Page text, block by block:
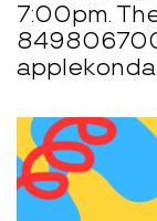
7:00pm.